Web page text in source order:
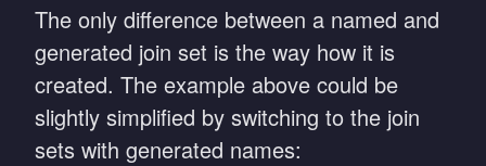
The only difference between a named and
generated join set is the way how it is
created. The example above could be
slightly simplified by switching to the join
sets with generated names: